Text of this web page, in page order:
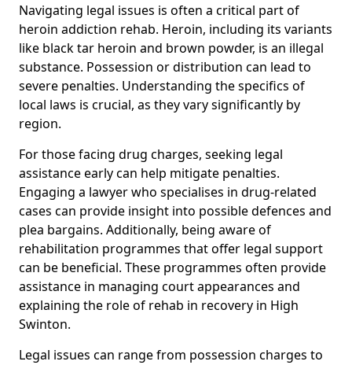
Navigating legal issues is often a critical part of
heroin addiction rehab. Heroin, including its variants
like black tar heroin and brown powder, is an illegal
substance. Possession or distribution can lead to
severe penalties. Understanding the specifics of
local laws is crucial, as they vary significantly by
region.
For those facing drug charges, seeking legal
assistance early can help mitigate penalties.
Engaging a lawyer who specialises in drug-related
cases can provide insight into possible defences and
plea bargains. Additionally, being aware of
rehabilitation programmes that offer legal support
can be beneficial. These programmes often provide
assistance in managing court appearances and
explaining the role of rehab in recovery in High
Swinton.
Legal issues can range from possession charges to